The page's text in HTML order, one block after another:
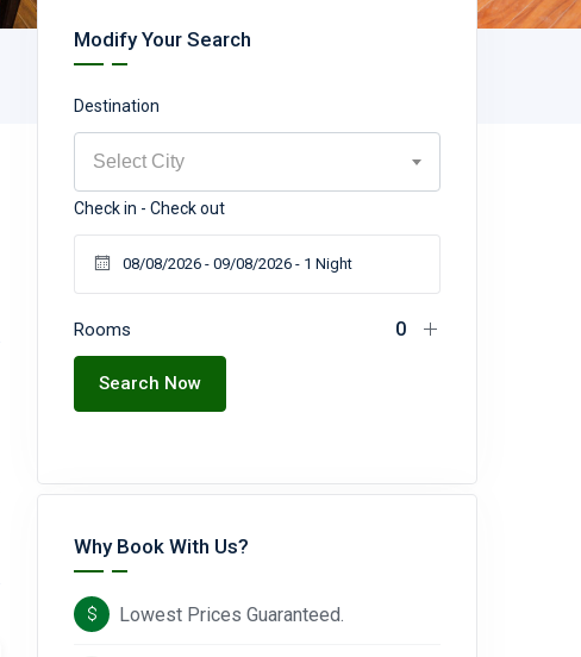
Modify Your Search
Destination
Select City
Check in - Check out
Rooms
Search Now
Why Book With Us?
Lowest Prices Guaranteed.